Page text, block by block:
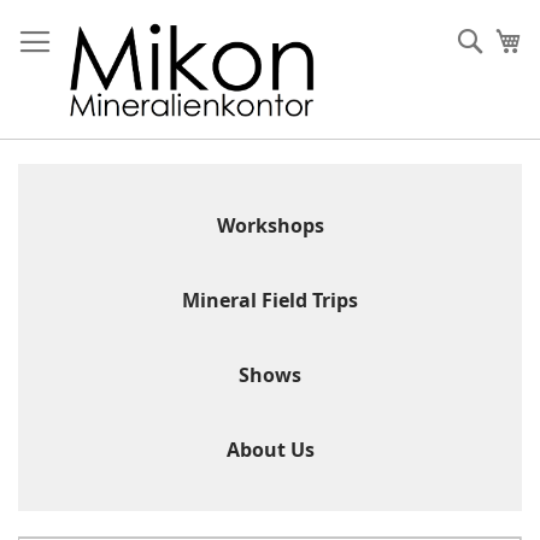
to
Content
Workshops
Mineral Field Trips
Shows
About Us